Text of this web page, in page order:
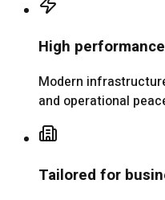
High performance
Modern
and operational
Tailored for